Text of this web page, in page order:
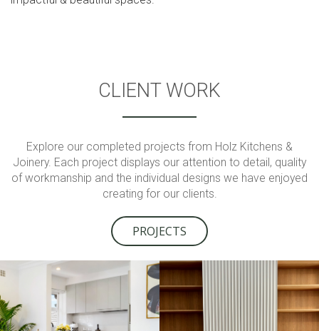
CLIENT WORK
Explore our completed projects from Holz Kitchens &
Joinery. Each project displays our attention to detail, quality
of workmanship and the individual designs we have enjoyed
creating for our clients.
PROJECTS